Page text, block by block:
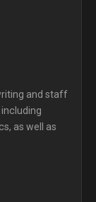
and staff
as well as